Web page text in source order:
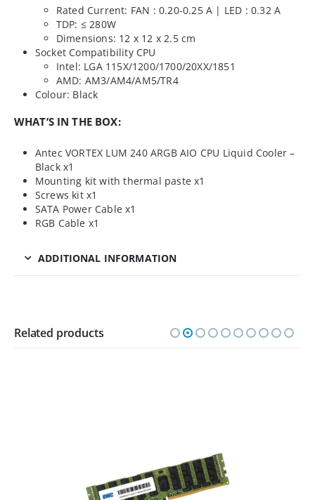
Rated Current: FAN : 0.20-0.25 A | LED : 0.32 A
TDP: ≤ 280W
Dimensions: 12 x 12 x 2.5 cm
Socket Compatibility CPU
Intel: LGA 115X/1200/1700/20XX/1851
AMD: AM3/AM4/AM5/TR4
Colour: Black
WHAT’S IN THE BOX:
Antec VORTEX LUM 240 ARGB AIO CPU Liquid Cooler –
Black x1
Mounting kit with thermal paste x1
Screws kit x1
SATA Power Cable x1
RGB Cable x1
ADDITIONAL INFORMATION
Related products